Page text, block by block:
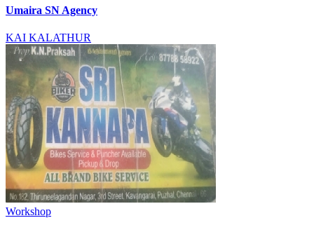
Umaira SN Agency
KAI KALATHUR
Workshop